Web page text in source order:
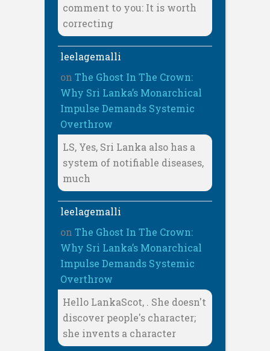
comment to you: It is worth
correcting
leelagemalli
on The Ghost In The Crown:
Why Sri Lanka’s Monarchical
Impulse Demands Systemic
Overthrow
LS, Yes, Sri Lanka also has a
system of notifiable diseases,
much
leelagemalli
on The Ghost In The Crown:
Why Sri Lanka’s Monarchical
Impulse Demands Systemic
Overthrow
Hello LankaScot, . She doesn't
discover people's character;
she invents a character